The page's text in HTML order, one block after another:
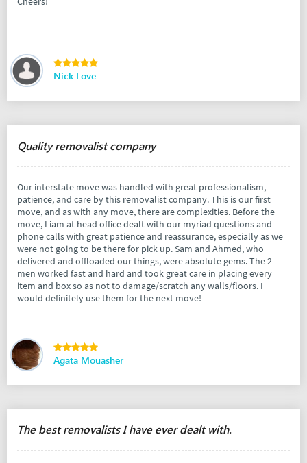
Nick Love
Quality removalist company
Our interstate move was handled with great professionalism,
patience, and care by this removalist company. This is our first
move, and as with any move, there are complexities. Before the
move, Liam at head office dealt with our myriad questions and
phone calls with great patience and reassurance, especially as we
were not going to be there for pick up. Sam and Ahmed, who
delivered and offloaded our things, were absolute gems. The 2
men worked fast and hard and took great care in placing every
item and box so as not to damage/scratch any walls/floors. I
would definitely use them for the next move!
Agata Mouasher
The best removalists I have ever dealt with.